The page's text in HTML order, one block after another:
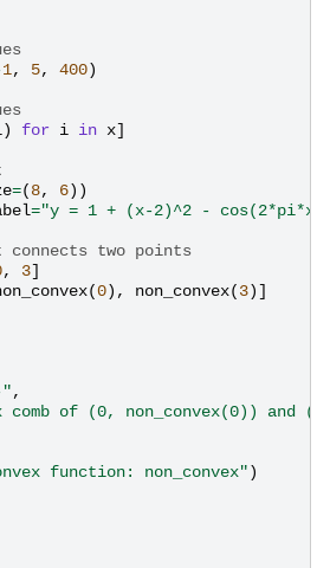
1, 5, 400)
) for i in x]
=(8, 6))
="y = 1 + (x-2)^2 -
two points
, 3]
(0), non_convex(3)]
,
comb of (0, non_convex(0)) and
function: non_convex")